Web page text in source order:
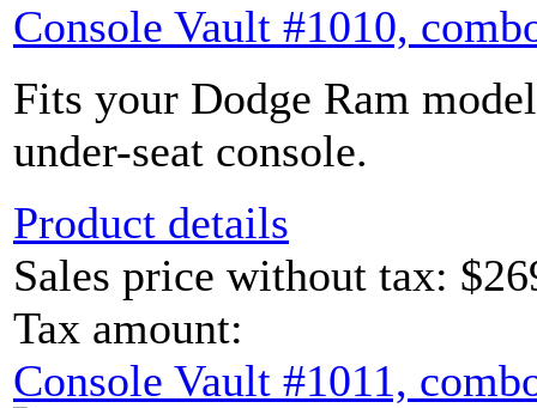
Console Vault #1010,
Fits your Dodge Ram
under-seat console.
Product details
Sales price without tax:
Tax amount:
Console Vault #1011,